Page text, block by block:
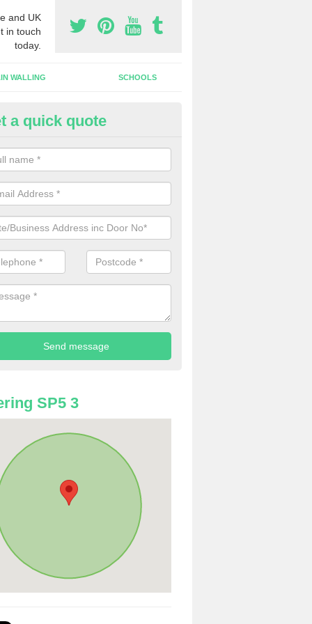
and UK
in touch
today.
WALLING SCHOOLS
Shop Front in Alderbury
install a new shop front for your company in a range of different
individual needs and requirements.
a quick quote
SP5 3